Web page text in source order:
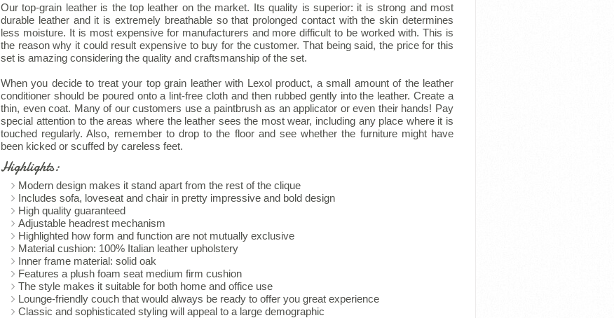
Our top-grain leather is the top leather on the market. Its quality is superior: it is strong and most
durable leather and it is extremely breathable so that prolonged contact with the skin determines
less moisture. It is most expensive for manufacturers and more difficult to be worked with. This is
the reason why it could result expensive to buy for the customer. That being said, the price for this
set is amazing considering the quality and craftsmanship of the set.
When you decide to treat your top grain leather with Lexol product, a small amount of the leather
conditioner should be poured onto a lint-free cloth and then rubbed gently into the leather. Create a
thin, even coat. Many of our customers use a paintbrush as an applicator or even their hands! Pay
special attention to the areas where the leather sees the most wear, including any place where it is
touched regularly. Also, remember to drop to the floor and see whether the furniture might have
been kicked or scuffed by careless feet.
Highlights:
Modern design makes it stand apart from the rest of the clique
Includes sofa, loveseat and chair in pretty impressive and bold design
High quality guaranteed
Adjustable headrest mechanism
Highlighted how form and function are not mutually exclusive
Material cushion: 100% Italian leather upholstery
Inner frame material: solid oak
Features a plush foam seat medium firm cushion
The style makes it suitable for both home and office use
Lounge-friendly couch that would always be ready to offer you great experience
Classic and sophisticated styling will appeal to a large demographic